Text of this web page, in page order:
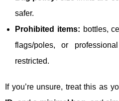
safer.
Prohibited items: bottles,
flags/poles, or
restricted.
If you’re unsure, treat this as